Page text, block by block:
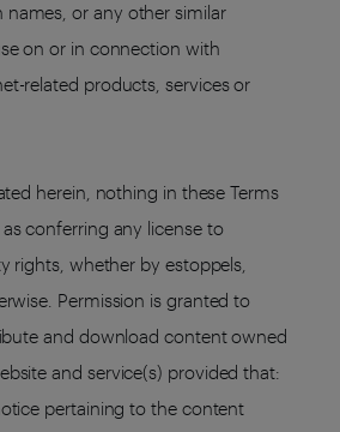
names, or any other similar
on or in connection with
related products, services or
herein, nothing in these Terms
conferring any license to
rights, whether by estoppels,
Permission is granted to
and download content owned
and service(s) provided that:
pertaining to the content